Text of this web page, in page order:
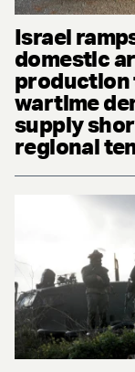
Israel
domestic
production
wartime
supply
regional